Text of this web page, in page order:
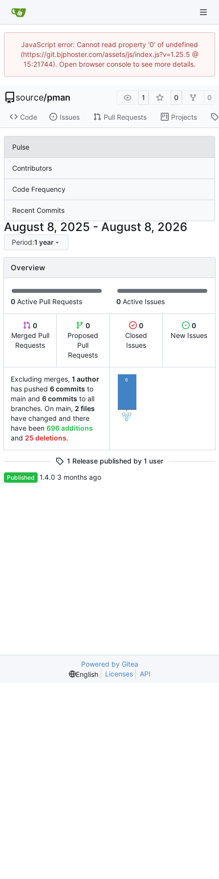
JavaScript error: Cannot read property '0' of undefined
(https://git.bjphoster.com/assets/js/index.js?v=1.25.5 @
15:21744). Open browser console to see more details.
source/pman 1 0 0
Code Issues Pull Requests Projects
Pulse
Contributors
Code Frequency
Recent Commits
-
Period:1 year
Overview
0 Active Pull Requests 0 Active Issues
0
Merged Pull
Requests
0
Proposed
Pull
Requests
0
Closed
Issues
0
New Issues
Excluding merges, 1 author
has pushed 6 commits to
main and 6 commits to all
branches. On main, 2 files
have changed and there
have been 696 additions
and 25 deletions.
6
1 Release published by 1 user
Published 1.4.0
Powered by Gitea
English
Licenses API